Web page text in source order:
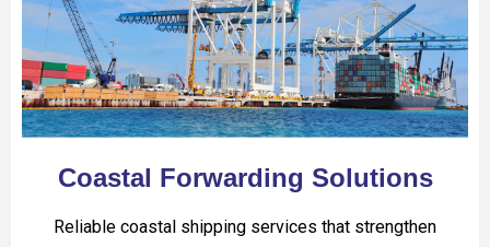
Coastal Forwarding Solutions
Reliable coastal shipping services that strengthen